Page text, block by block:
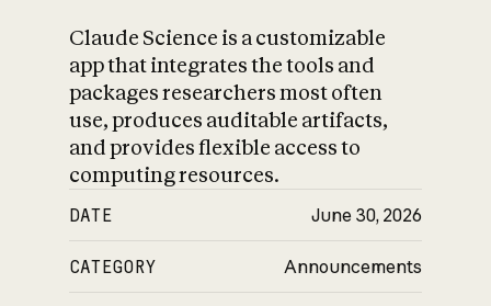
Claude Science is a customizable
app that integrates the tools and
packages researchers most often
use, produces auditable artifacts,
and provides flexible access to
computing resources.
DATE June 30, 2026
CATEGORY Announcements